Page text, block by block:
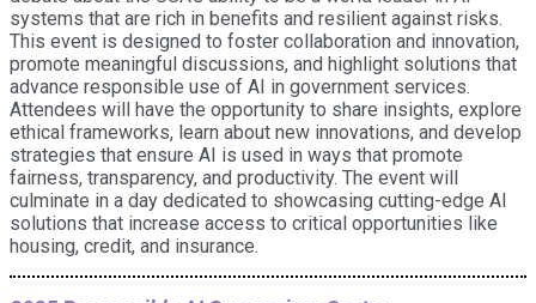
systems that are rich in benefits and resilient against risks.
This event is designed to foster collaboration and innovation,
promote meaningful discussions, and highlight solutions that
advance responsible use of AI in government services.
Attendees will have the opportunity to share insights, explore
ethical frameworks, learn about new innovations, and develop
strategies that ensure AI is used in ways that promote
fairness, transparency, and productivity. The event will
culminate in a day dedicated to showcasing cutting-edge AI
solutions that increase access to critical opportunities like
housing, credit, and insurance.